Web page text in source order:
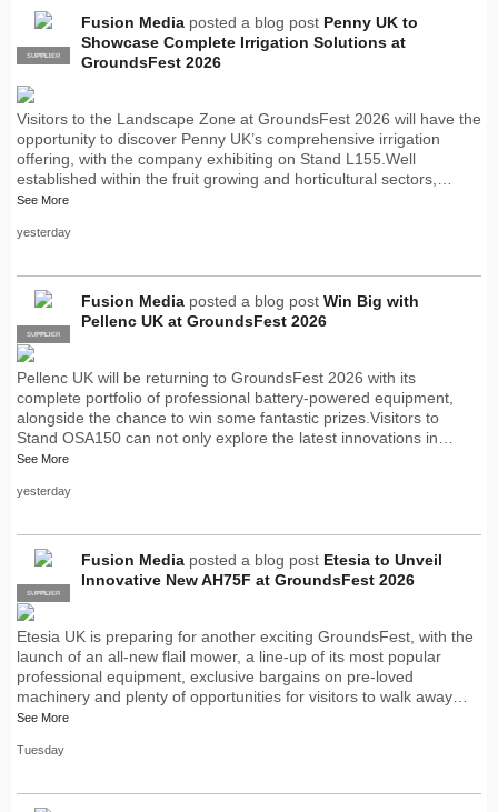
PRO
SUPPLIER
Fusion Media posted a blog post Penny UK to
Showcase Complete Irrigation Solutions at
GroundsFest 2026
Visitors to the Landscape Zone at GroundsFest 2026 will have the
opportunity to discover Penny UK’s comprehensive irrigation
offering, with the company exhibiting on Stand L155.Well
established within the fruit growing and horticultural sectors,…
See More
yesterday
PRO
SUPPLIER
Fusion Media posted a blog post Win Big with
Pellenc UK at GroundsFest 2026
Pellenc UK will be returning to GroundsFest 2026 with its
complete portfolio of professional battery-powered equipment,
alongside the chance to win some fantastic prizes.Visitors to
Stand OSA150 can not only explore the latest innovations in…
See More
yesterday
PRO
SUPPLIER
Fusion Media posted a blog post Etesia to Unveil
Innovative New AH75F at GroundsFest 2026
Etesia UK is preparing for another exciting GroundsFest, with the
launch of an all-new flail mower, a line-up of its most popular
professional equipment, exclusive bargains on pre-loved
machinery and plenty of opportunities for visitors to walk away…
See More
Tuesday